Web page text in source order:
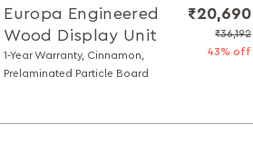
Europa Engineered
Wood Display Unit
1-Year Warranty, Cinnamon,
Prelaminated Particle Board
₹20,690
₹36,192
43% off